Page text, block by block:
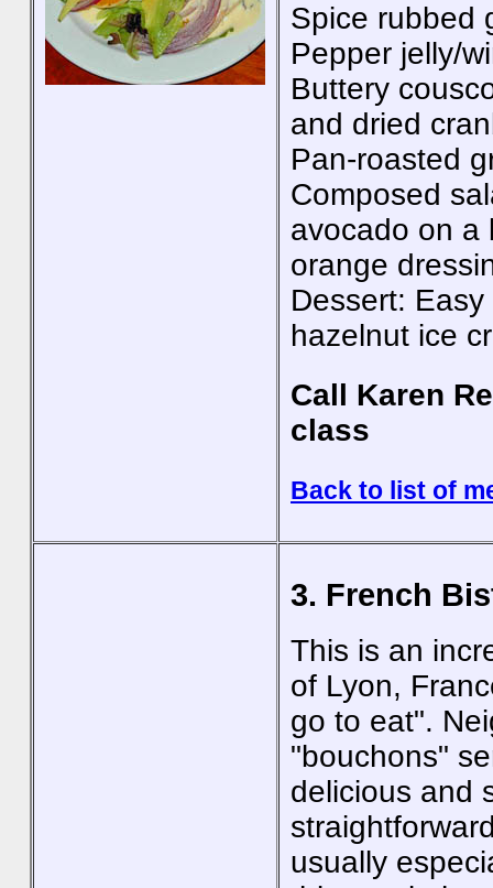
Spice rubbed
Pepper jelly/
Buttery
and dried
Pan-roasted
Composed
avocado on a
orange
Dessert:
hazelnut ice
Call Karen
class
Back to list of
3. French
This is an
of Lyon,
go to eat".
"bouchons"
delicious and
usually